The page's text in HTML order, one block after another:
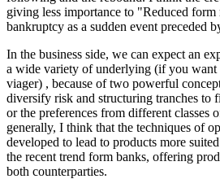
giving less importance to "Reduced form
bankruptcy as a sudden event preceded
In the business side, we can expect an
a wide variety of underlying (if you want
viager) , because of two powerful
diversify risk and structuring tranches to
or the preferences from different classes
generally, I think that the techniques of
developed to lead to products more
the recent trend form banks, offering
both counterparties.